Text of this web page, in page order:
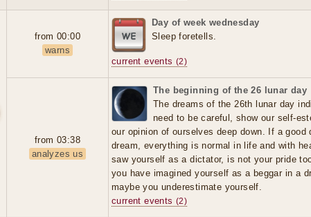
from 00:00
warns
Day of week wednesday
Sleep foretells.
current events (2)
from 03:38
analyzes us
The beginning of the 26 lunar day
The dreams of the 26th lunar day
need to be careful, show our self-
our opinion of ourselves deep down. If a good
dream, everything is normal in life and with
saw yourself as a dictator, is not your pride
you have imagined yourself as a beggar in a
maybe you underestimate yourself.
current events (2)